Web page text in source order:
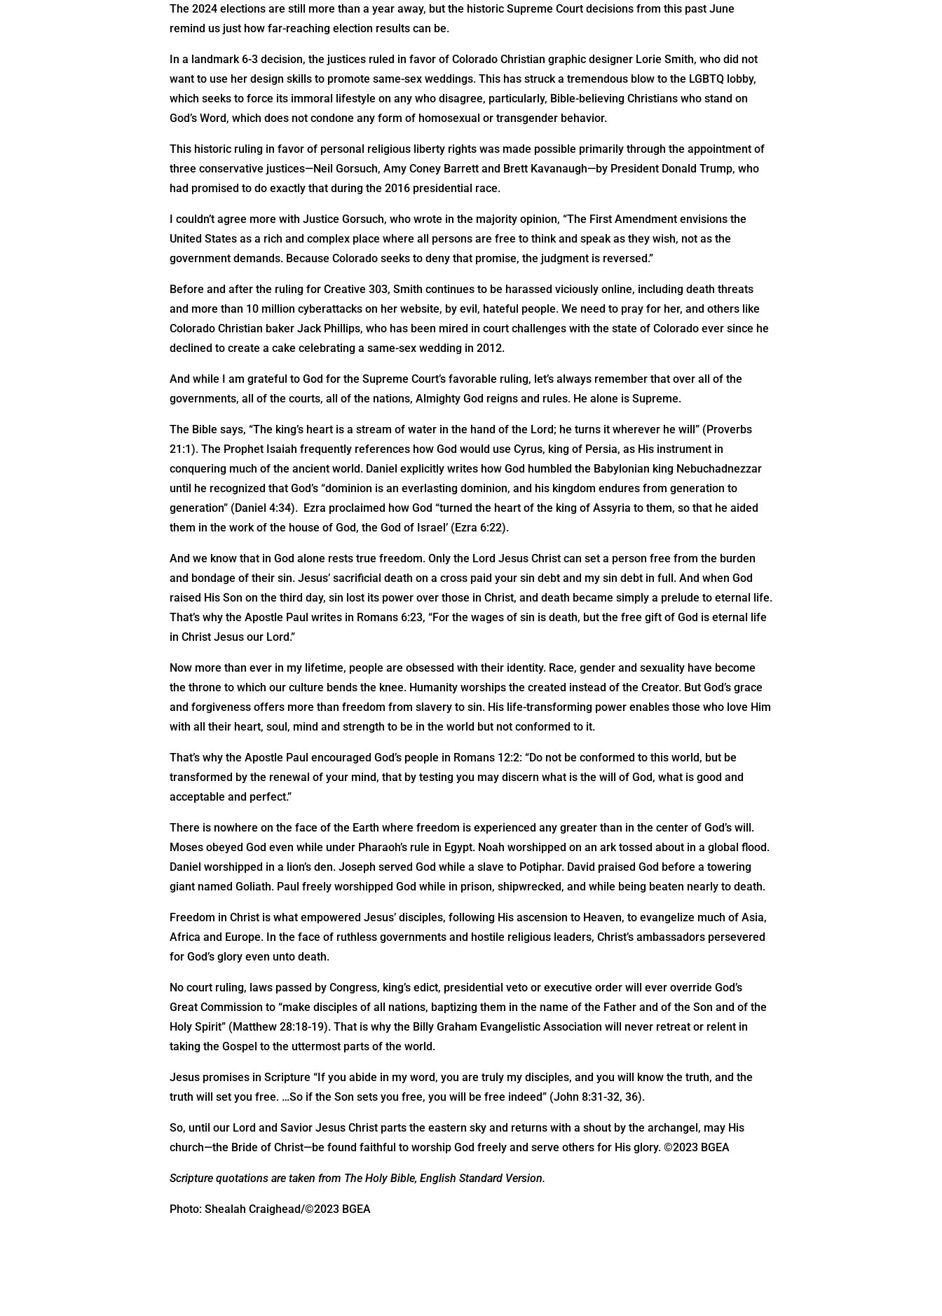
The 2024 elections are still more than a year away, but the historic Supreme Court decisions from this past June
remind us just how far-reaching election results can be.
In a landmark 6-3 decision, the justices ruled in favor of Colorado Christian graphic designer Lorie Smith, who did not
want to use her design skills to promote same-sex weddings. This has struck a tremendous blow to the LGBTQ lobby,
which seeks to force its immoral lifestyle on any who disagree, particularly, Bible-believing Christians who stand on
God’s Word, which does not condone any form of homosexual or transgender behavior.
This historic ruling in favor of personal religious liberty rights was made possible primarily through the appointment of
three conservative justices—Neil Gorsuch, Amy Coney Barrett and Brett Kavanaugh—by President Donald Trump, who
had promised to do exactly that during the 2016 presidential race.
I couldn’t agree more with Justice Gorsuch, who wrote in the majority opinion, “The First Amendment envisions the
United States as a rich and complex place where all persons are free to think and speak as they wish, not as the
government demands. Because Colorado seeks to deny that promise, the judgment is reversed.”
Before and after the ruling for Creative 303, Smith continues to be harassed viciously online, including death threats
and more than 10 million cyberattacks on her website, by evil, hateful people. We need to pray for her, and others like
Colorado Christian baker Jack Phillips, who has been mired in court challenges with the state of Colorado ever since he
declined to create a cake celebrating a same-sex wedding in 2012.
And while I am grateful to God for the Supreme Court’s favorable ruling, let’s always remember that over all of the
governments, all of the courts, all of the nations, Almighty God reigns and rules. He alone is Supreme.
The Bible says, “The king’s heart is a stream of water in the hand of the Lord; he turns it wherever he will” (Proverbs
21:1). The Prophet Isaiah frequently references how God would use Cyrus, king of Persia, as His instrument in
conquering much of the ancient world. Daniel explicitly writes how God humbled the Babylonian king Nebuchadnezzar
until he recognized that God’s “dominion is an everlasting dominion, and his kingdom endures from generation to
generation” (Daniel 4:34). Ezra proclaimed how God “turned the heart of the king of Assyria to them, so that he aided
them in the work of the house of God, the God of Israel’ (Ezra 6:22).
And we know that in God alone rests true freedom. Only the Lord Jesus Christ can set a person free from the burden
and bondage of their sin. Jesus’ sacrificial death on a cross paid your sin debt and my sin debt in full. And when God
raised His Son on the third day, sin lost its power over those in Christ, and death became simply a prelude to eternal life.
That’s why the Apostle Paul writes in Romans 6:23, “For the wages of sin is death, but the free gift of God is eternal life
in Christ Jesus our Lord.”
Now more than ever in my lifetime, people are obsessed with their identity. Race, gender and sexuality have become
the throne to which our culture bends the knee. Humanity worships the created instead of the Creator. But God’s grace
and forgiveness offers more than freedom from slavery to sin. His life-transforming power enables those who love Him
with all their heart, soul, mind and strength to be in the world but not conformed to it.
That’s why the Apostle Paul encouraged God’s people in Romans 12:2: “Do not be conformed to this world, but be
transformed by the renewal of your mind, that by testing you may discern what is the will of God, what is good and
acceptable and perfect.”
There is nowhere on the face of the Earth where freedom is experienced any greater than in the center of God’s will.
Moses obeyed God even while under Pharaoh’s rule in Egypt. Noah worshipped on an ark tossed about in a global flood.
Daniel worshipped in a lion’s den. Joseph served God while a slave to Potiphar. David praised God before a towering
giant named Goliath. Paul freely worshipped God while in prison, shipwrecked, and while being beaten nearly to death.
Freedom in Christ is what empowered Jesus’ disciples, following His ascension to Heaven, to evangelize much of Asia,
Africa and Europe. In the face of ruthless governments and hostile religious leaders, Christ’s ambassadors persevered
for God’s glory even unto death.
No court ruling, laws passed by Congress, king’s edict, presidential veto or executive order will ever override God’s
Great Commission to “make disciples of all nations, baptizing them in the name of the Father and of the Son and of the
Holy Spirit” (Matthew 28:18-19). That is why the Billy Graham Evangelistic Association will never retreat or relent in
taking the Gospel to the uttermost parts of the world.
Jesus promises in Scripture “If you abide in my word, you are truly my disciples, and you will know the truth, and the
truth will set you free. …So if the Son sets you free, you will be free indeed” (John 8:31-32, 36).
So, until our Lord and Savior Jesus Christ parts the eastern sky and returns with a shout by the archangel, may His
church—the Bride of Christ—be found faithful to worship God freely and serve others for His glory. ©2023 BGEA
Scripture quotations are taken from The Holy Bible, English Standard Version.
Photo: Shealah Craighead/©2023 BGEA